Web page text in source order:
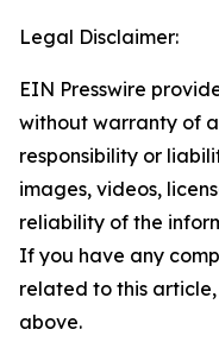
Legal Disclaimer:
EIN Presswire
without warranty of
responsibility or
images, videos,
reliability of the
If you have any
related to this
above.